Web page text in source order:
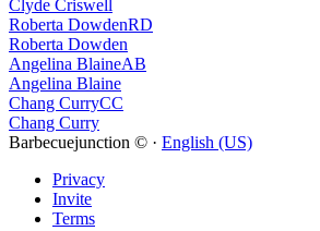
Clyde Criswell
Roberta DowdenRD
Roberta Dowden
Angelina BlaineAB
Angelina Blaine
Chang CurryCC
Chang Curry
Barbecuejunction © · English (US)
Privacy
Invite
Terms